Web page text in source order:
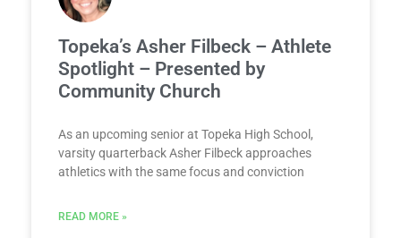
Topeka’s Asher Filbeck – Athlete
Spotlight – Presented by
Community Church
As an upcoming senior at Topeka High School,
varsity quarterback Asher Filbeck approaches
athletics with the same focus and conviction
READ MORE »